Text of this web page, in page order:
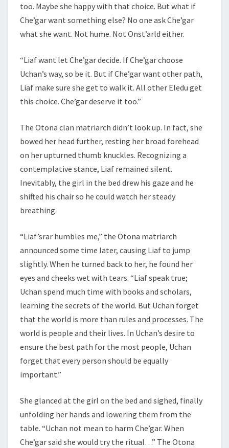
too. Maybe she happy with that choice. But what if
Che’gar want something else? No one ask Che’gar
what she want. Not hume. Not Onst’arld either.
“Liaf want let Che’gar decide. If Che’gar choose
Uchan’s way, so be it. But if Che’gar want other path,
Liaf make sure she get to walk it. All other Eledu get
this choice. Che’gar deserve it too.”
The Otona clan matriarch didn’t look up. In fact, she
bowed her head further, resting her broad forehead
on her upturned thumb knuckles. Recognizing a
contemplative stance, Liaf remained silent.
Inevitably, the girl in the bed drew his gaze and he
shifted his chair so he could watch her steady
breathing.
“Liaf’srar humbles me,” the Otona matriarch
announced some time later, causing Liaf to jump
slightly. When he turned back to her, he found her
eyes and cheeks wet with tears. “Liaf speak true;
Uchan spend much time with books and scholars,
learning the secrets of the world. But Uchan forget
that the world is more than rules and processes. The
world is people and their lives. In Uchan’s desire to
ensure the best path for the most people, Uchan
forget that every person should be equally
important.”
She glanced at the girl on the bed and sighed, finally
unfolding her hands and lowering them from the
table. “Uchan not mean to harm Che’gar. When
Che’gar said she would try the ritual…” The Otona